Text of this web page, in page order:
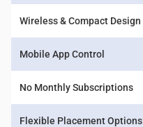
Wireless & Compact Design
Mobile App Control
No Monthly Subscriptions
Flexible Placement Options